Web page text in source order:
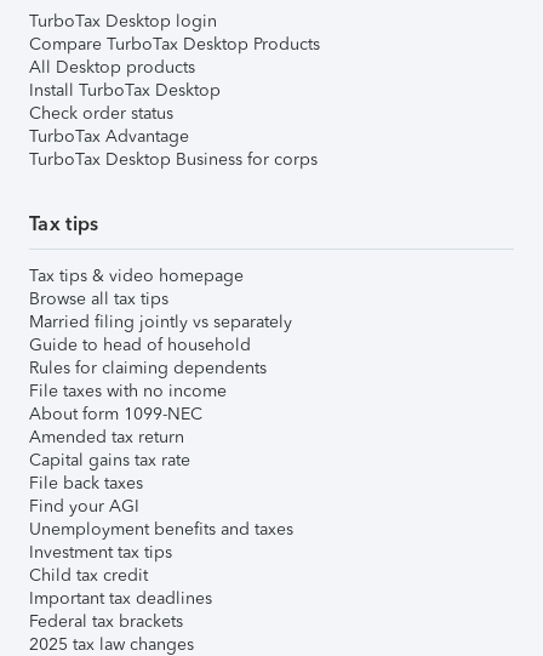
TurboTax Desktop login
Compare TurboTax Desktop Products
All Desktop products
Install TurboTax Desktop
Check order status
TurboTax Advantage
TurboTax Desktop Business for corps
Tax tips
Tax tips & video homepage
Browse all tax tips
Married filing jointly vs separately
Guide to head of household
Rules for claiming dependents
File taxes with no income
About form 1099-NEC
Amended tax return
Capital gains tax rate
File back taxes
Find your AGI
Unemployment benefits and taxes
Investment tax tips
Child tax credit
Important tax deadlines
Federal tax brackets
2025 tax law changes